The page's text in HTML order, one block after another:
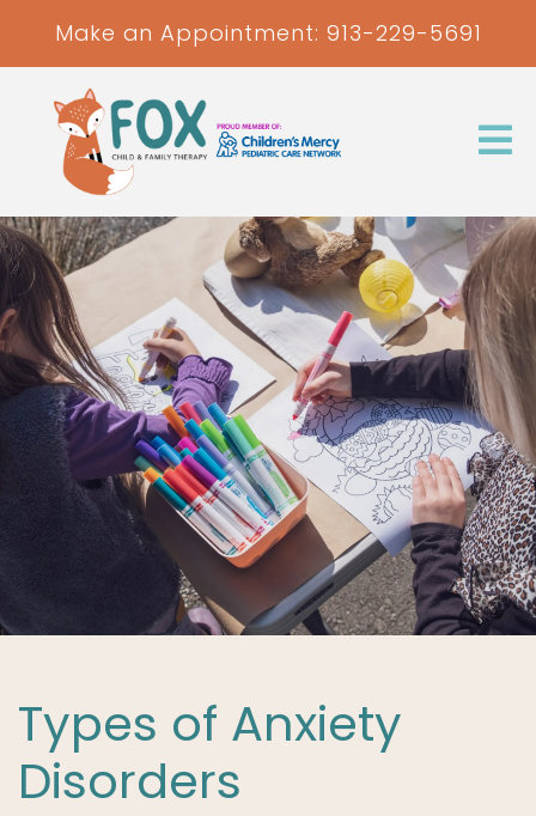
Make an Appointment: 913-229-5691
Types of Anxiety
Disorders